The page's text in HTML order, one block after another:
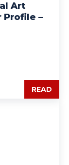
Art
Profile –
READ